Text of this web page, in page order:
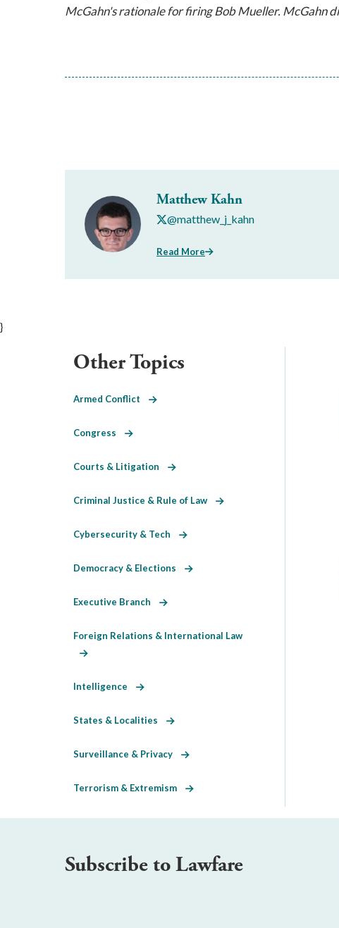
McGahn's rationale for firing Bob Mueller. McGahn
Matthew Kahn
@matthew_j_kahn
Read More
}
Other Topics
Armed Conflict
Congress
Courts & Litigation
Criminal Justice & Rule of Law
Cybersecurity & Tech
Democracy & Elections
Executive Branch
Foreign Relations & International Law
Intelligence
States & Localities
Surveillance & Privacy
Terrorism & Extremism
Subscribe to Lawfare